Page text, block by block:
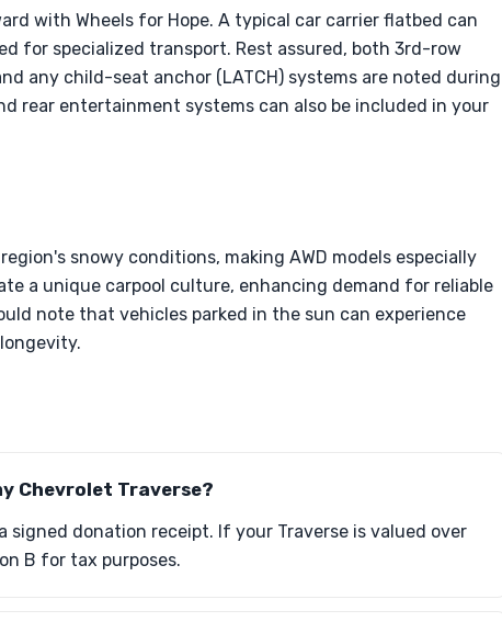
with Wheels for Hope. A typical car carrier flatbed can
for specialized transport. Rest assured, both 3rd-row
any child-seat anchor (LATCH) systems are noted during
rear entertainment systems can also be included in your
snowy conditions, making AWD models especially
a unique carpool culture, enhancing demand for reliable
note that vehicles parked in the sun can experience
Chevrolet Traverse?
donation receipt. If your Traverse is valued over
B for tax purposes.